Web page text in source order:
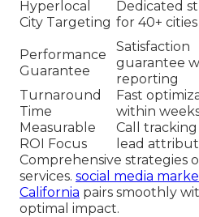
Hyperlocal
City Targeting
Dedicated
for 40+ cities
Performance
Guarantee
Satisfaction
guarantee
reporting
Turnaround
Time
Fast
within
Measurable
ROI Focus
Call tracking
lead
Comprehensive strategies
services. social media
California pairs smoothly
optimal impact.